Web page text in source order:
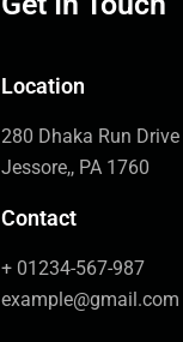
Location
280 Dhaka Run
Jessore,, PA 1760
Contact
+ 01234-567-987
example@gmail.com